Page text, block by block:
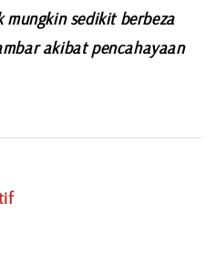
sedikit berbeza
akibat pencahayaan